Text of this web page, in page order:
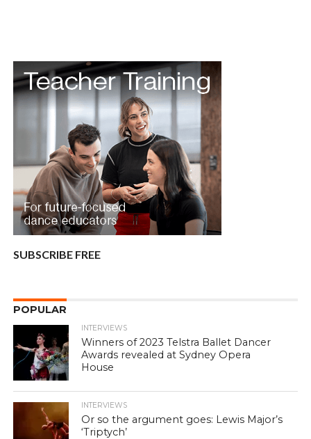
SUBSCRIBE FREE
POPULAR
INTERVIEWS
Winners of 2023 Telstra Ballet Dancer
Awards revealed at Sydney Opera
House
INTERVIEWS
Or so the argument goes: Lewis Major’s
‘Triptych’